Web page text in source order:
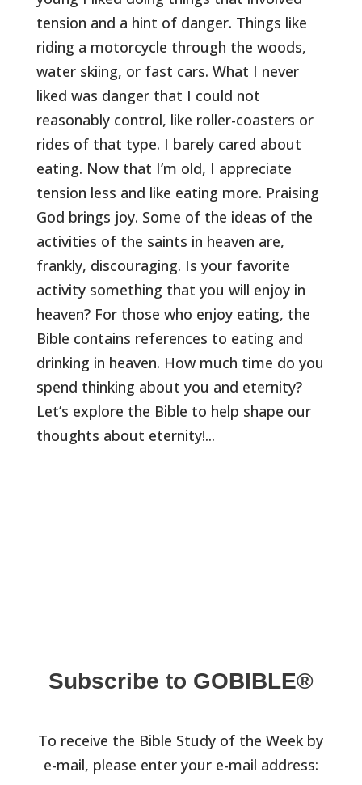
tension and a hint of danger. Things like
riding a motorcycle through the woods,
water skiing, or fast cars. What I never
liked was danger that I could not
reasonably control, like roller-coasters or
rides of that type. I barely cared about
eating. Now that I’m old, I appreciate
tension less and like eating more. Praising
God brings joy. Some of the ideas of the
activities of the saints in heaven are,
frankly, discouraging. Is your favorite
activity something that you will enjoy in
heaven? For those who enjoy eating, the
Bible contains references to eating and
drinking in heaven. How much time do you
spend thinking about you and eternity?
Let’s explore the Bible to help shape our
thoughts about eternity!...
Subscribe to GOBIBLE®
To receive the Bible Study of the Week by
e-mail, please enter your e-mail address: